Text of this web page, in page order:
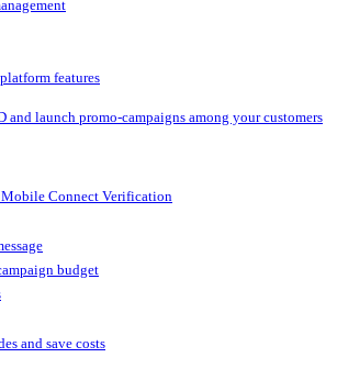
features
and launch promo-campaigns among your customers
Mobile Connect Verification
budget
and save costs